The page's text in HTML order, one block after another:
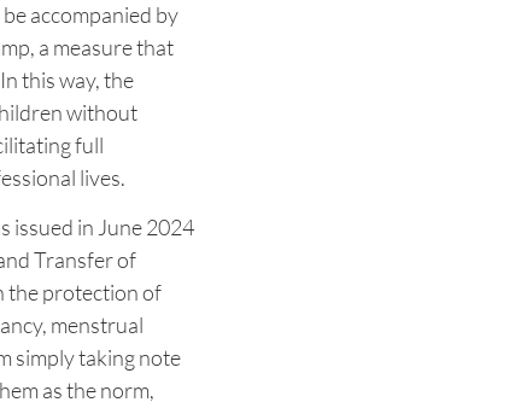
accompanied by
a measure that
this way, the
without
full
lives.
issued in June 2024
Transfer of
the protection of
menstrual
simply taking note
as the norm,